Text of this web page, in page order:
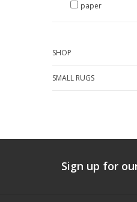
paper
SHOP
SMALL RUGS
Sign up for